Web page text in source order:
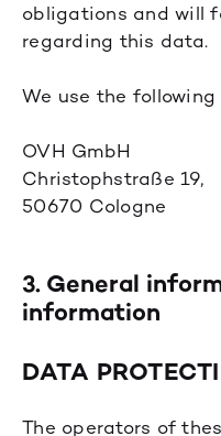
obligations and will
regarding this data.
We use the following
OVH GmbH
Christophstraße 19,
50670 Cologne
3. General
information
DATA
The operators of